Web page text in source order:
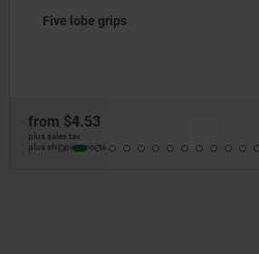
Palm grips stainless
from
plus shipping costs